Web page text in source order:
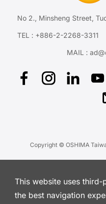
No 2., Minsheng Street,
TEL : +886-2-2268-3311
MAIL :
Copyright © OSHIMA
This website uses
the best navigation